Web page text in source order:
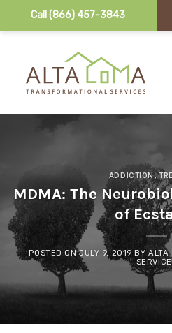
Call (866) 457-3843
ADDICTION,
MDMA: The
of
POSTED ONJULY 9, 2019 BYALTA